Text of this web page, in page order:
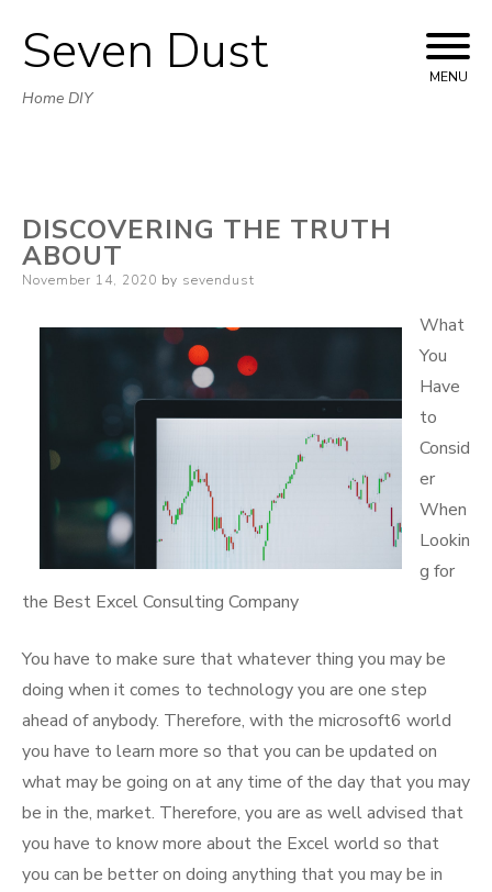
Skip
to
Seven Dust
Home DIY
MENU
DISCOVERING THE TRUTH
ABOUT
Posted
November 14, 2020 by sevendust
What
You
Have
to
Consid
er
When
Lookin
g for
the Best Excel Consulting Company
You have to make sure that whatever thing you may be
doing when it comes to technology you are one step
ahead of anybody. Therefore, with the microsoft6 world
you have to learn more so that you can be updated on
what may be going on at any time of the day that you may
be in the, market. Therefore, you are as well advised that
you have to know more about the Excel world so that
you can be better on doing anything that you may be in